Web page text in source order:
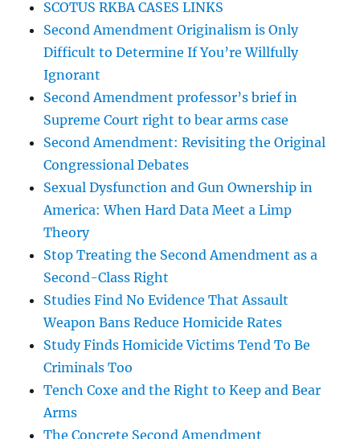
SCOTUS RKBA CASES LINKS
Second Amendment Originalism is Only
Difficult to Determine If You’re Willfully
Ignorant
Second Amendment professor’s brief in
Supreme Court right to bear arms case
Second Amendment: Revisiting the Original
Congressional Debates
Sexual Dysfunction and Gun Ownership in
America: When Hard Data Meet a Limp
Theory
Stop Treating the Second Amendment as a
Second-Class Right
Studies Find No Evidence That Assault
Weapon Bans Reduce Homicide Rates
Study Finds Homicide Victims Tend To Be
Criminals Too
Tench Coxe and the Right to Keep and Bear
Arms
The Concrete Second Amendment